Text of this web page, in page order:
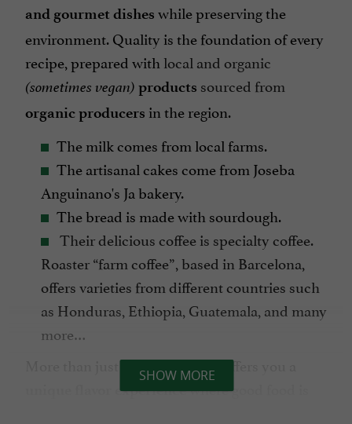
and gourmet dishes while preserving the
environment. Quality is the foundation of every
recipe, prepared with local and organic
(sometimes vegan) products sourced from
organic producers in the region.
The milk comes from local farms.
The artisanal cakes come from Joseba
Anguinano's Ja bakery.
The bread is made with sourdough.
Their delicious coffee is specialty coffee.
Roaster “farm coffee”, based in Barcelona,
offers varieties from different countries such
as Honduras, Ethiopia, Guatemala, and many
more…
More than just a meal, BB Kafé offers you a
unique flavor experiencewhere good food is
SHOW MORE